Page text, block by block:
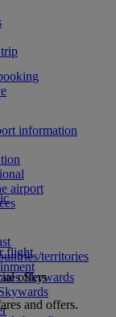
information
airport
territories
flight
Skywards
offers
and offers.